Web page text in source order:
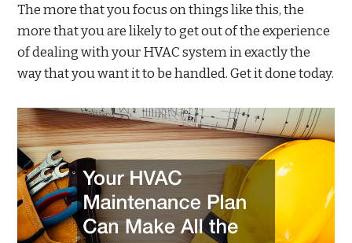
The more that you focus on things like this, the
more that you are likely to get out of the experience
of dealing with your HVAC system in exactly the
way that you want it to be handled. Get it done today.